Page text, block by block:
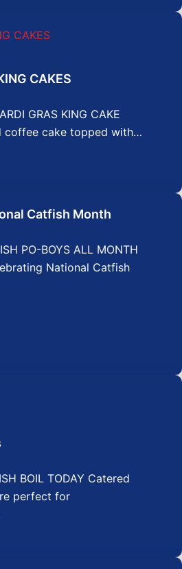
CAKES
GRAS KING CAKE
coffee cake topped with…
Catfish Month
PO-BOYS ALL MONTH
National Catfish
BOIL TODAY Catered
perfect for